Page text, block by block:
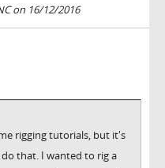
on 16/12/2016
rigging tutorials, but it's
that. I wanted to rig a